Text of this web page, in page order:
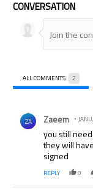
CONVERSATION
ALL COMMENTS 2
Comment by Zaeem.
ZA Zaeem
you still
they will
signed
REPLY 0